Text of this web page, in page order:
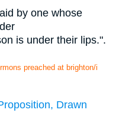
by one whose
is under their lips.".
preached at brighton/i
Drawn